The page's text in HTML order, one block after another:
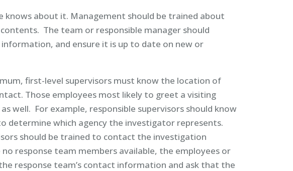
knows about it. Management should be trained about
contents. The team or responsible manager should
and ensure it is up to date on new or
first-level supervisors must know the location of
Those employees most likely to greet a visiting
well. For example, responsible supervisors should know
determine which agency the investigator represents.
should be trained to contact the investigation
response team members available, the employees or
response team’s contact information and ask that the